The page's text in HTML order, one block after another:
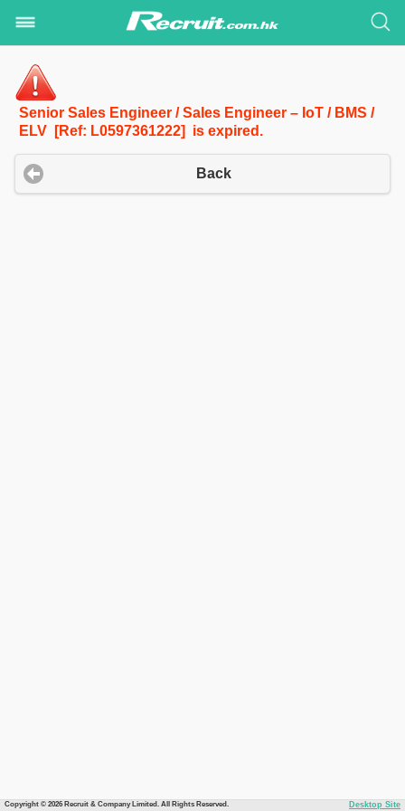
Senior Sales Engineer / Sales Engineer – IoT / BMS /
ELV [Ref: L0597361222] is expired.
Back
Copyright © 2026 Recruit & Company Limited. All Rights Reserved. Desktop Site